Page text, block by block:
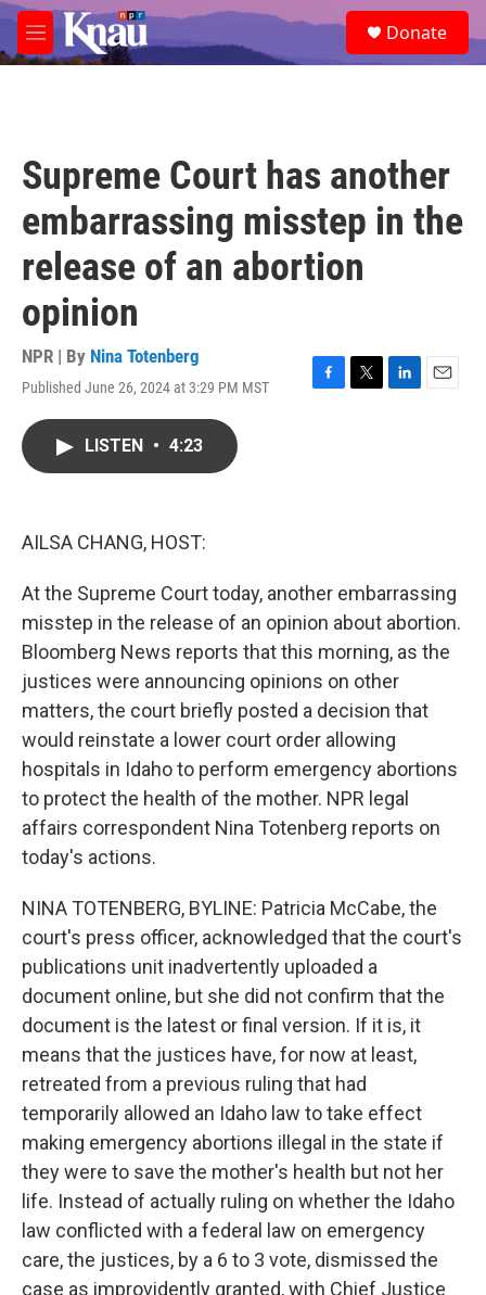
Skip to main content
M
e
e
a
Donate
Supreme Court has another
embarrassing misstep in the
release of an abortion
opinion
NPR | By Nina Totenberg
Published June 26, 2024 at 3:29 PM MST
F
T
L
E
LISTEN • 4:23
AILSA CHANG, HOST:
At the Supreme Court today, another embarrassing
misstep in the release of an opinion about abortion.
Bloomberg News reports that this morning, as the
justices were announcing opinions on other
matters, the court briefly posted a decision that
would reinstate a lower court order allowing
hospitals in Idaho to perform emergency abortions
to protect the health of the mother. NPR legal
affairs correspondent Nina Totenberg reports on
today's actions.
NINA TOTENBERG, BYLINE: Patricia McCabe, the
court's press officer, acknowledged that the court's
publications unit inadvertently uploaded a
document online, but she did not confirm that the
document is the latest or final version. If it is, it
means that the justices have, for now at least,
retreated from a previous ruling that had
temporarily allowed an Idaho law to take effect
making emergency abortions illegal in the state if
they were to save the mother's health but not her
life. Instead of actually ruling on whether the Idaho
law conflicted with a federal law on emergency
care, the justices, by a 6 to 3 vote, dismissed the
case as improvidently granted, with Chief Justice